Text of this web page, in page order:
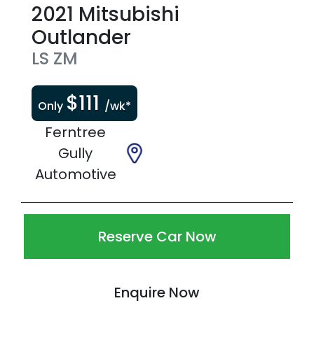
2021 Mitsubishi
Outlander
LS ZM
Only $111 /wk*
Ferntree
Gully
Automotive
Reserve Car Now
Enquire Now